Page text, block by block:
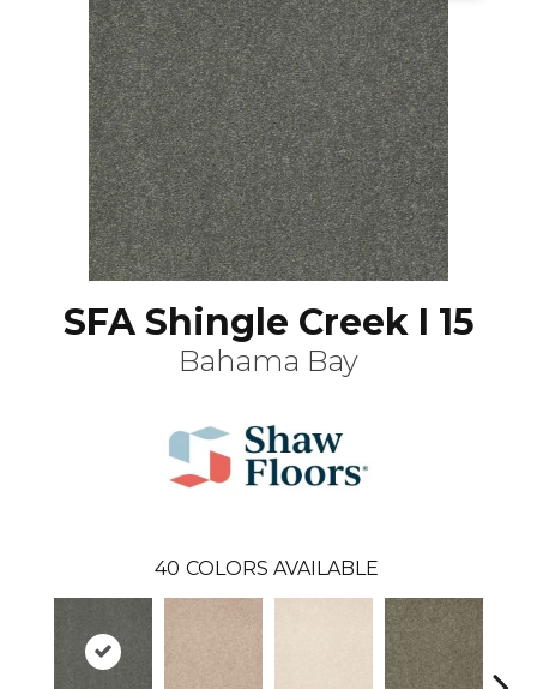
SFA Shingle Creek I 15
Bahama Bay
40 COLORS AVAILABLE